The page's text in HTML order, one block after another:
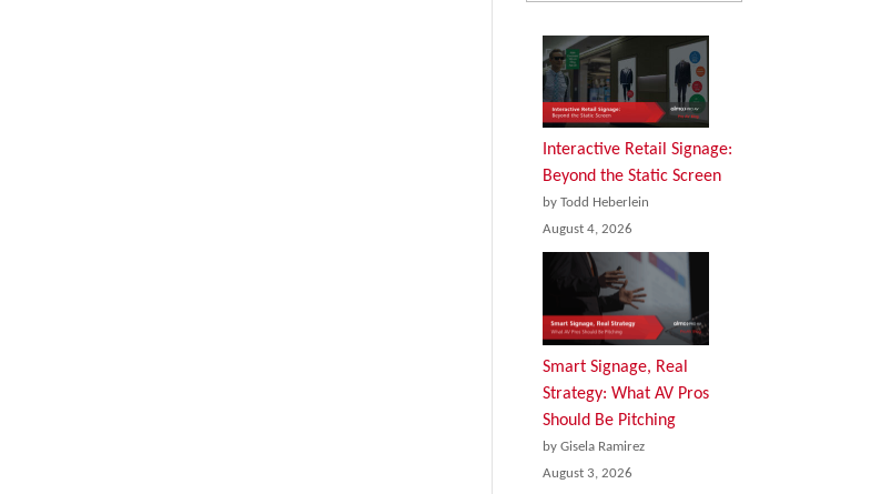
Interactive Retail Signage:
Beyond the Static Screen
by Todd Heberlein
August 4, 2026
Smart Signage, Real
Strategy: What AV Pros
Should Be Pitching
by Gisela Ramirez
August 3, 2026